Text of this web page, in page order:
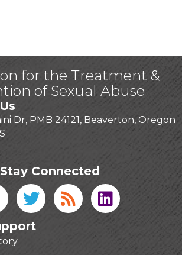
for the Treatment &
of Sexual Abuse
Dr, PMB 24121, Beaverton, Oregon
Stay Connected
icon
Twitter icon
Blog linked in